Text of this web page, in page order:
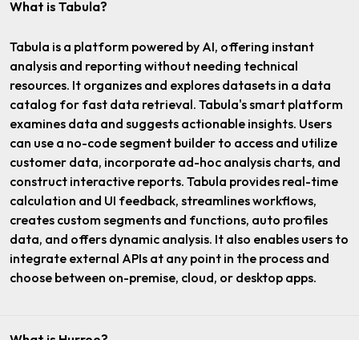
What is Tabula?
Tabula is a platform powered by AI, offering instant
analysis and reporting without needing technical
resources. It organizes and explores datasets in a data
catalog for fast data retrieval. Tabula's smart platform
examines data and suggests actionable insights. Users
can use a no-code segment builder to access and utilize
customer data, incorporate ad-hoc analysis charts, and
construct interactive reports. Tabula provides real-time
calculation and UI feedback, streamlines workflows,
creates custom segments and functions, auto profiles
data, and offers dynamic analysis. It also enables users to
integrate external APIs at any point in the process and
choose between on-premise, cloud, or desktop apps.